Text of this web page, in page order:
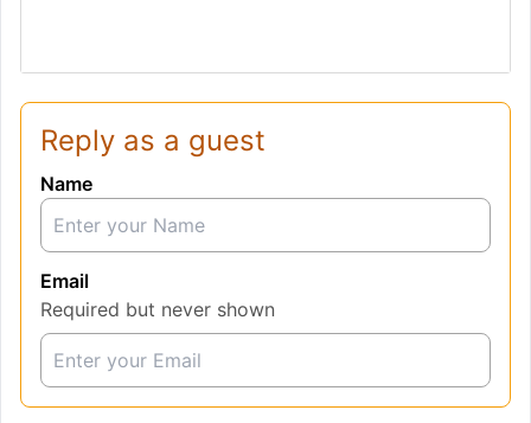
Reply as a guest
Name
Email
Required but never shown